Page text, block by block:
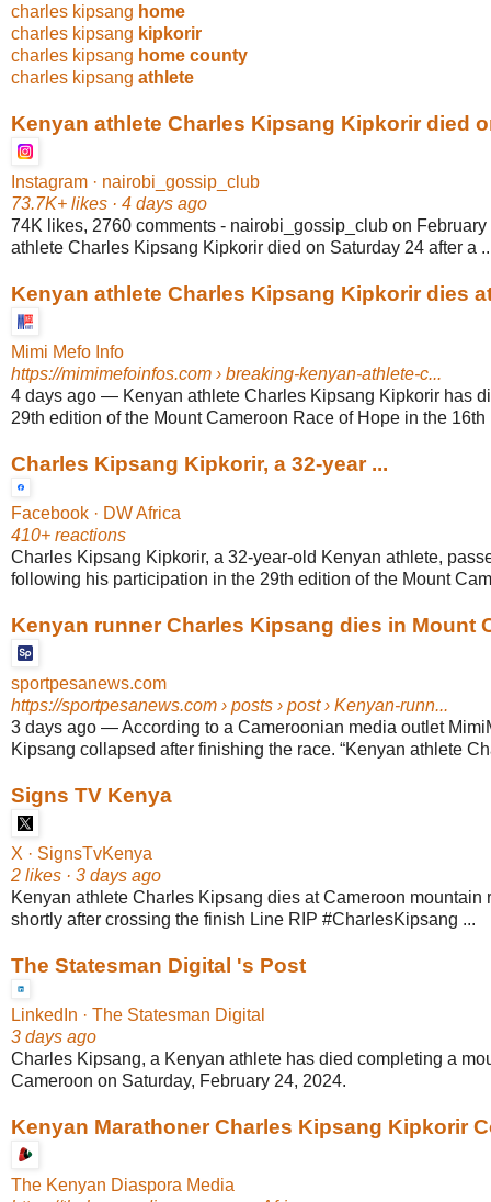
charles kipsang home
charles kipsang kipkorir
charles kipsang home county
charles kipsang athlete
Kenyan athlete Charles Kipsang Kipkorir died
Instagram · nairobi_gossip_club
73.7K+ likes · 4 days ago
74K likes, 2760 comments - nairobi_gossip_club on
athlete Charles Kipsang Kipkorir died on Saturday 24 after a
Kenyan athlete Charles Kipsang Kipkorir dies
Mimi Mefo Info
https://mimimefoinfos.com › breaking-kenyan-athlete-c...
4 days ago — Kenyan athlete Charles Kipsang Kipkorir has
29th edition of the Mount Cameroon Race of Hope in the 16th
Charles Kipsang Kipkorir, a 32-year ...
Facebook · DW Africa
410+ reactions
Charles Kipsang Kipkorir, a 32-year-old Kenyan athlete,
following his participation in the 29th edition of the Mount
Kenyan runner Charles Kipsang dies in Mount
sportpesanews.com
https://sportpesanews.com › posts › post › Kenyan-runn...
3 days ago —According to a Cameroonian media outlet
Kipsang collapsed after finishing the race. “Kenyan athlete
Signs TV Kenya
X · SignsTvKenya
2 likes · 3 days ago
Kenyan athlete Charles Kipsang dies at Cameroon mountain
shortly after crossing the finish Line RIP #CharlesKipsang ...
The Statesman Digital 's Post
LinkedIn · The Statesman Digital
3 days ago
Charles Kipsang, a Kenyan athlete has died completing a
Cameroon on Saturday, February 24, 2024.
Kenyan Marathoner Charles Kipsang Kipkorir
The Kenyan Diaspora Media